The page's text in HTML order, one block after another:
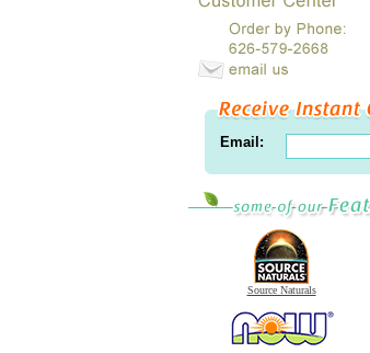
Email:
Source Naturals